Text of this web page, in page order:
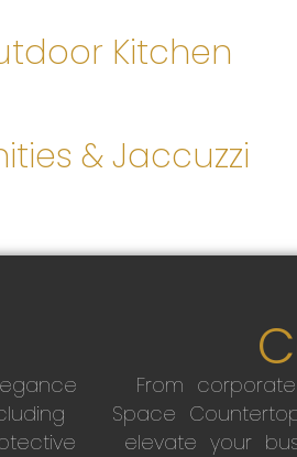
Kitchen
& Jaccuzzi
From
Space
elevate your